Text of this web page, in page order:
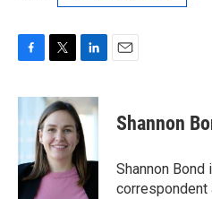
c
e
o
k
i
t
t
e
r
n
k
e
d
I
n
Shannon
Shannon
correspondent